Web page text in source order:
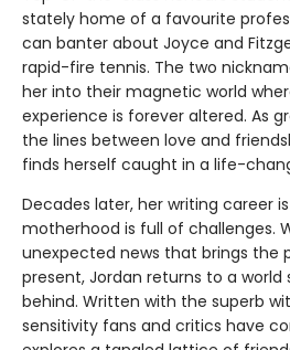
stately home of a favourite
can banter about Joyce and
rapid-fire tennis. The two
her into their magnetic world
experience is forever altered. As
the lines between love and
finds herself caught in a life-
Decades later, her writing career
motherhood is full of challenges.
unexpected news that brings the
present, Jordan returns to a
behind. Written with the superb
sensitivity fans and critics have